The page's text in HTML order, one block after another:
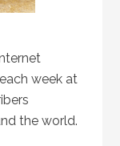
week at
the world.